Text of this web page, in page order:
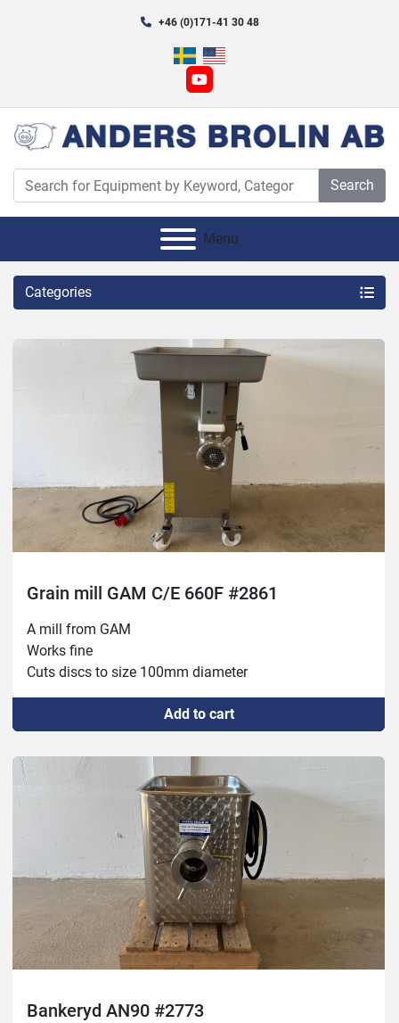
+46 (0)171-41 30 48
youtube
Search
Menu
Categories
Grain mill GAM C/E 660F #2861
A mill from GAM
Works fine
Cuts discs to size 100mm diameter
Add to cart
Bankeryd AN90 #2773